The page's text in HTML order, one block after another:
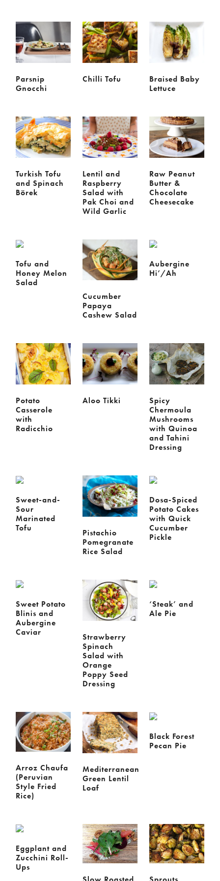
Burgers
Canapés
Casseroles
Curries
Dips
Pastas
Pastry dishes
Pies
Pizzas
Salads
Sandwiches
Tacos
Ingredients
Aubergine
Beans
Beetroot
Cauliflower
Ginger
Jackfruit
Kale
Leek
Lentils
Mushrooms
Plantain
Potatoes
Spinach
Sweet potatoes
Tofu
Tomatoes
Parsnip
Gnocchi
Chilli Tofu
Braised Baby
Lettuce
Turkish Tofu
and Spinach
Börek
Lentil and
Raspberry
Salad with
Pak Choi and
Wild Garlic
Raw Peanut
Butter &
Chocolate
Cheesecake
Tofu and
Honey Melon
Salad
Cucumber
Papaya
Cashew Salad
Aubergine
Hi’/Ah
Potato
Casserole
with
Radicchio
Aloo Tikki
Spicy
Chermoula
Mushrooms
with Quinoa
and Tahini
Dressing
Sweet-and-
Sour
Marinated
Tofu
Pistachio
Pomegranate
Rice Salad
Dosa-Spiced
Potato Cakes
with Quick
Cucumber
Pickle
Sweet Potato
Blinis and
Aubergine
Caviar
Strawberry
Spinach
Salad with
Orange
Poppy Seed
Dressing
‘Steak’ and
Ale Pie
Arroz Chaufa
(Peruvian
Style Fried
Rice)
Mediterranean
Green Lentil
Loaf
Black Forest
Pecan Pie
Eggplant and
Zucchini Roll-
Ups